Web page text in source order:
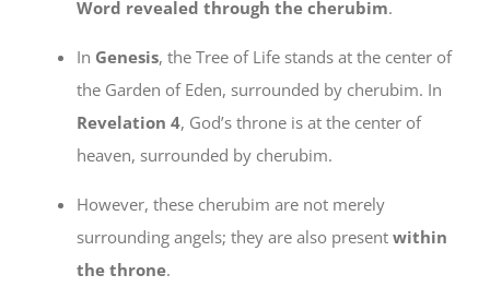
Word revealed through the cherubim.
In Genesis, the Tree of Life stands at the center of
the Garden of Eden, surrounded by cherubim. In
Revelation 4, God’s throne is at the center of
heaven, surrounded by cherubim.
However, these cherubim are not merely
surrounding angels; they are also present within
the throne.